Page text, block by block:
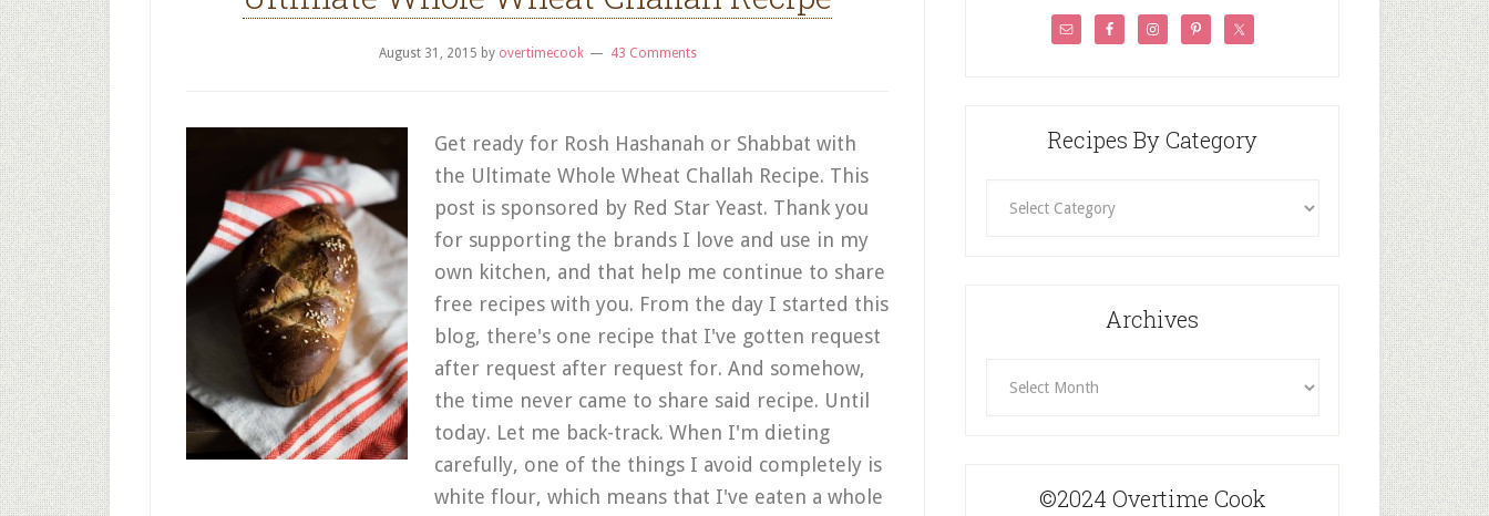
August 31, 2015 by overtimecook 43 Comments
Get ready for Rosh Hashanah or Shabbat with
the Ultimate Whole Wheat Challah Recipe. This
post is sponsored by Red Star Yeast. Thank you
for supporting the brands I love and use in my
own kitchen, and that help me continue to share
free recipes with you. From the day I started this
blog, there's one recipe that I've gotten request
after request after request for. And somehow,
the time never came to share said recipe. Until
today. Let me back-track. When I'm dieting
carefully, one of the things I avoid completely is
white flour, which means that I've eaten a whole
Recipes By Category
Archives
©2024 Overtime Cook